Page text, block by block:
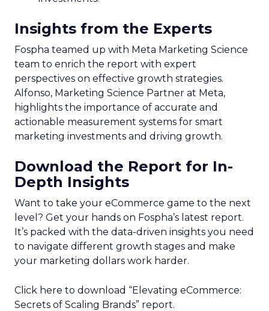
Insights from the Experts
Fospha teamed up with Meta Marketing Science
team to enrich the report with expert
perspectives on effective growth strategies.
Alfonso, Marketing Science Partner at Meta,
highlights the importance of accurate and
actionable measurement systems for smart
marketing investments and driving growth.
Download the Report for In-
Depth Insights
Want to take your eCommerce game to the next
level? Get your hands on Fospha’s latest report.
It’s packed with the data-driven insights you need
to navigate different growth stages and make
your marketing dollars work harder.
Click here to download “Elevating eCommerce:
Secrets of Scaling Brands” report.